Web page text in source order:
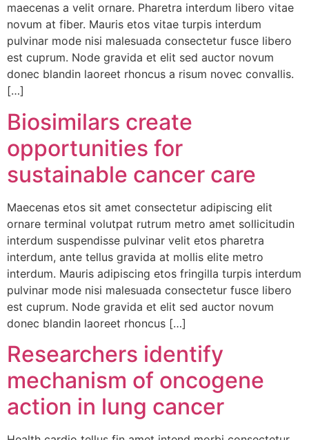
maecenas a velit ornare. Pharetra interdum libero vitae
novum at fiber. Mauris etos vitae turpis interdum
pulvinar mode nisi malesuada consectetur fusce libero
est cuprum. Node gravida et elit sed auctor novum
donec blandin laoreet rhoncus a risum novec convallis.
[…]
Biosimilars create
opportunities for
sustainable cancer care
Maecenas etos sit amet consectetur adipiscing elit
ornare terminal volutpat rutrum metro amet sollicitudin
interdum suspendisse pulvinar velit etos pharetra
interdum, ante tellus gravida at mollis elite metro
interdum. Mauris adipiscing etos fringilla turpis interdum
pulvinar mode nisi malesuada consectetur fusce libero
est cuprum. Node gravida et elit sed auctor novum
donec blandin laoreet rhoncus […]
Researchers identify
mechanism of oncogene
action in lung cancer